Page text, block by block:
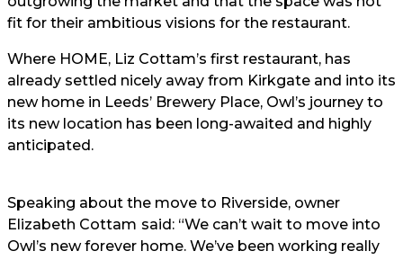
fit for their ambitious visions for the restaurant.
Where HOME, Liz Cottam’s first restaurant, has
already settled nicely away from Kirkgate and into its
new home in Leeds’ Brewery Place, Owl’s journey to
its new location has been long-awaited and highly
anticipated.
Speaking about the move to Riverside, owner
Elizabeth Cottam said: “We can’t wait to move into
Owl’s new forever home. We’ve been working really